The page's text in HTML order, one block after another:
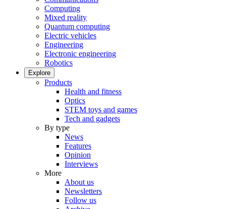
Computing
Mixed reality
Quantum computing
Electric vehicles
Engineering
Electronic engineering
Robotics
Explore
Products
Health and fitness
Optics
STEM toys and games
Tech and gadgets
By type
News
Features
Opinion
Interviews
More
About us
Newsletters
Follow us